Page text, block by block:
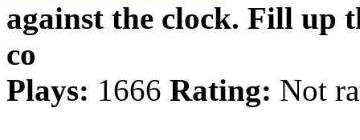
against the clock. Fill up
co
Plays: 1666 Rating: Not